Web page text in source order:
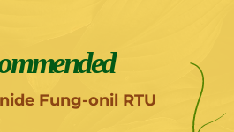
Fung-onil RTU